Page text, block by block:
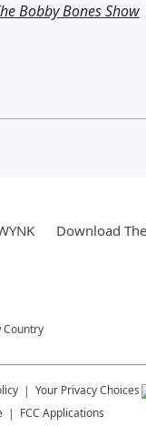
Bobby Bones Show
Download
Country
Your Privacy Choices
FCC Applications